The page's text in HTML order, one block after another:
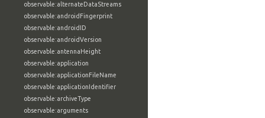
observable:alternateDataStreams
observable:androidFingerprint
observable:androidID
observable:androidVersion
observable:antennaHeight
observable:application
observable:applicationFileName
observable:applicationIdentifier
observable:archiveType
observable:arguments